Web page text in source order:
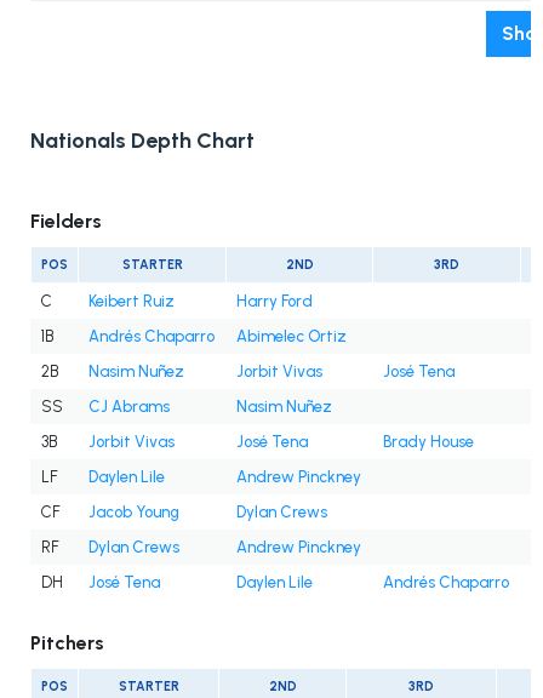
Nationals Depth Chart
Fielders
POS STARTER 2ND 3RD
C Keibert Ruiz
Harry Ford
1B
Andrés Chaparro
Abimelec Ortiz
2B
Nasim Nuñez Jorbit Vivas
José Tena
SS
CJ Abrams
Nasim Nuñez
3B
Jorbit Vivas José Tena
Brady House
LF
Daylen Lile
Andrew Pinckney
CF
Jacob Young
Dylan Crews
RF
Dylan Crews
Andrew Pinckney
DH
José Tena Daylen Lile Andrés Chaparro
Pitchers
POS STARTER 2ND 3RD